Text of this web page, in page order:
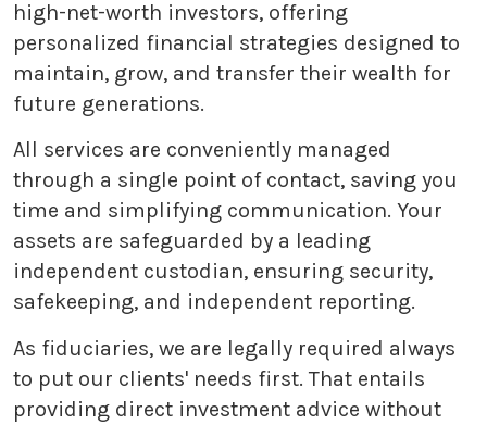
high-net-worth investors, offering
personalized financial strategies designed to
maintain, grow, and transfer their wealth for
future generations.
All services are conveniently managed
through a single point of contact, saving you
time and simplifying communication. Your
assets are safeguarded by a leading
independent custodian, ensuring security,
safekeeping, and independent reporting.
As fiduciaries, we are legally required always
to put our clients' needs first. That entails
providing direct investment advice without